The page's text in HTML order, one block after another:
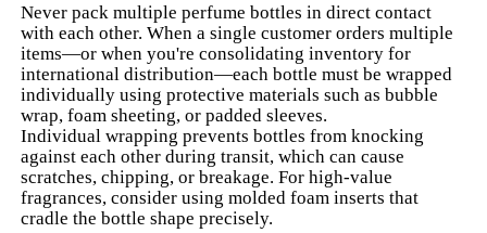
Never pack multiple perfume bottles in direct contact
with each other. When a single customer orders multiple
items—or when you're consolidating inventory for
international distribution—each bottle must be wrapped
individually using protective materials such as bubble
wrap, foam sheeting, or padded sleeves.
Individual wrapping prevents bottles from knocking
against each other during transit, which can cause
scratches, chipping, or breakage. For high-value
fragrances, consider using molded foam inserts that
cradle the bottle shape precisely.